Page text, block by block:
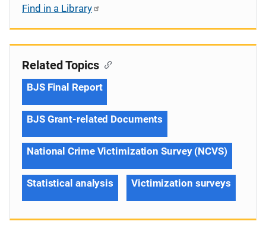
Find in a Library
Related Topics
BJS Final Report
BJS Grant-related Documents
National Crime Victimization Survey (NCVS)
Statistical analysis Victimization surveys